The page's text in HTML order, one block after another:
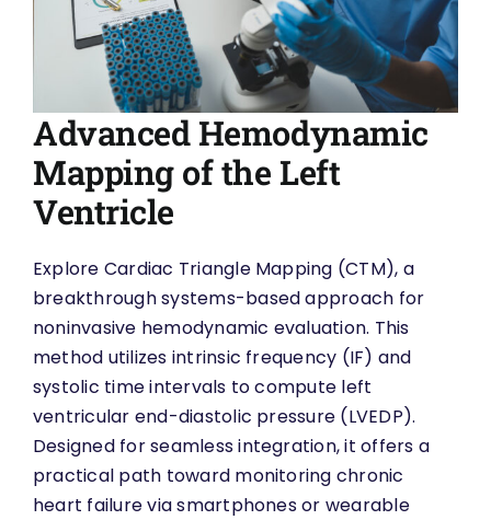
Advanced Hemodynamic
Mapping of the Left
Ventricle
Explore Cardiac Triangle Mapping (CTM), a
breakthrough systems-based approach for
noninvasive hemodynamic evaluation. This
method utilizes intrinsic frequency (IF) and
systolic time intervals to compute left
ventricular end-diastolic pressure (LVEDP).
Designed for seamless integration, it offers a
practical path toward monitoring chronic
heart failure via smartphones or wearable